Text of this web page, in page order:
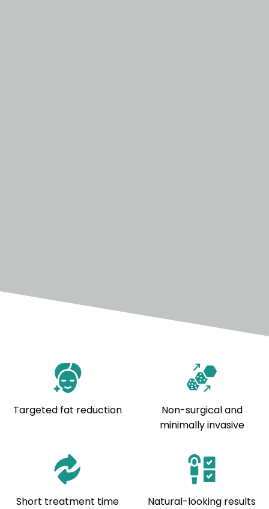
Targeted fat reduction
Non-surgical and
minimally invasive
Short treatment time Natural-looking results